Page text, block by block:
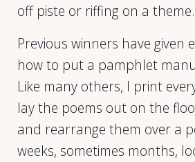
off piste or riffing on a theme.
Previous winners have given
how to put a pamphlet
Like many others, I print
lay the poems out on the
and rearrange them over a
weeks, sometimes months,